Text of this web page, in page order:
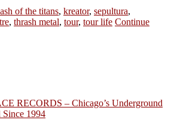
of the titans, kreator, sepultura,
, thrash metal, tour, tour life Continue